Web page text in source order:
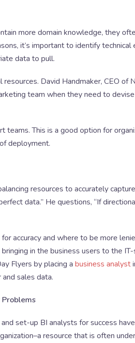
more domain knowledge, they
it’s important to identify
data to pull.
David Handmaker, CEO of
team when they need to
teams. This is a good option for
deployment.
resources to accurately
data.” He questions, “If
accuracy and where to be more
in the business users to the
Flyers by placing a business analyst
sales data.
set-up BI analysts for success
resource that is often